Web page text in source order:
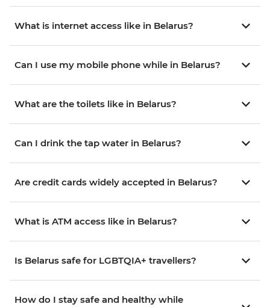
What is internet access like in Belarus?
Can I use my mobile phone while in Belarus?
What are the toilets like in Belarus?
Can I drink the tap water in Belarus?
Are credit cards widely accepted in Belarus?
What is ATM access like in Belarus?
Is Belarus safe for LGBTQIA+ travellers?
How do I stay safe and healthy while